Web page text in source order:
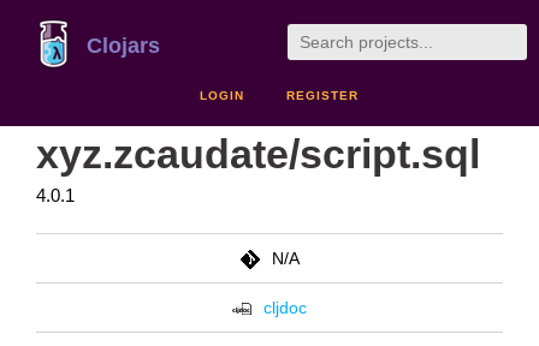
Clojars
LOGIN REGISTER
xyz.zcaudate/script.sql
4.0.1
N/A
cljdoc